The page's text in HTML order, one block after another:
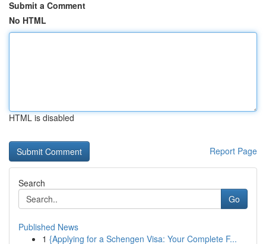
Submit a Comment
No HTML
HTML is disabled
Report Page
Search
Go
Published News
1 {Applying for a Schengen Visa: Your Complete F...